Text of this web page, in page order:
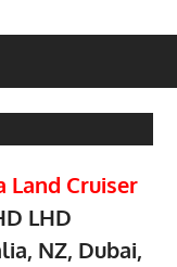
Land Cruiser
LHD
NZ, Dubai,